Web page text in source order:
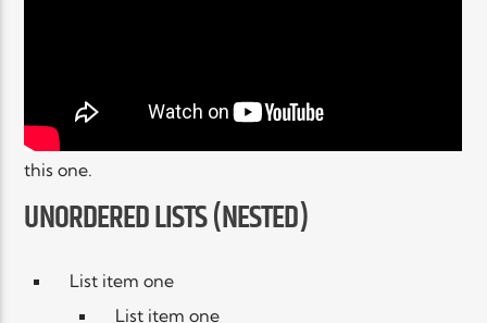
this one.
UNORDERED LISTS (NESTED)
List item one
List item one